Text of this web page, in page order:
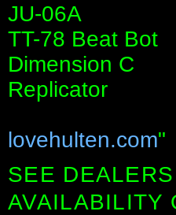
JU-06A
TT-78 Beat Bot
Dimension C
Replicator
lovehulten.com"
SEE
AVAILABILITY